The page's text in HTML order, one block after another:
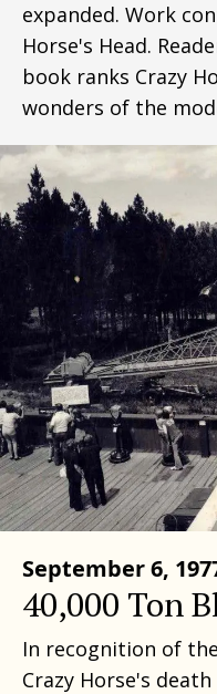
expanded. Work
Horse's Head.
book ranks Crazy
wonders of the
September 6,
40,000 Ton
In recognition of
Crazy Horse's